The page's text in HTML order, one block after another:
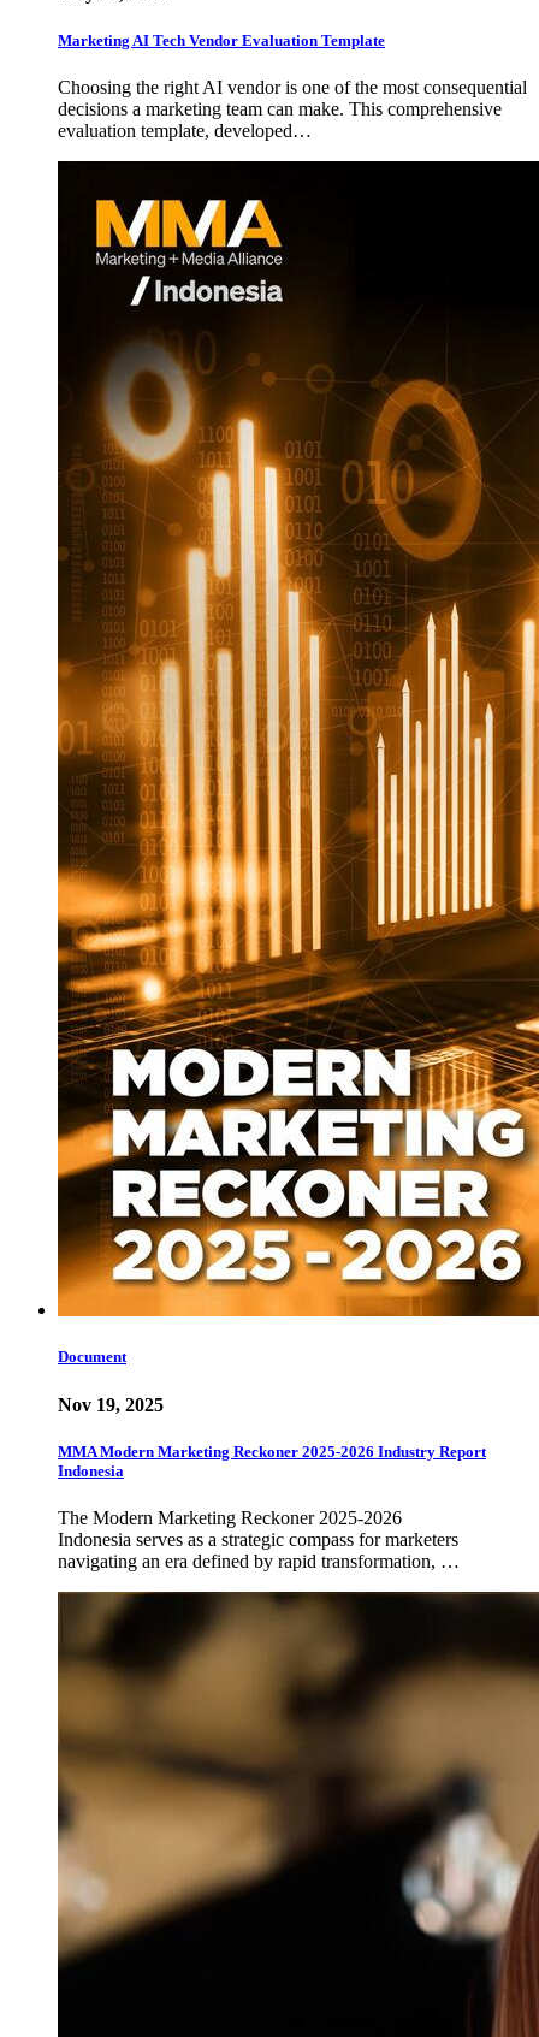
Marketing AI Tech Vendor Evaluation Template
Choosing the right AI vendor is one of the most consequential
decisions a marketing team can make. This comprehensive
evaluation template, developed…
Document
Nov 19, 2025
MMA Modern Marketing Reckoner 2025-2026 Industry Report
Indonesia
The Modern Marketing Reckoner 2025-2026
Indonesia serves as a strategic compass for marketers
navigating an era defined by rapid transformation, …